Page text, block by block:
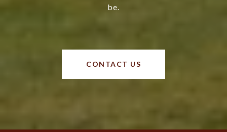
be.
CONTACT US